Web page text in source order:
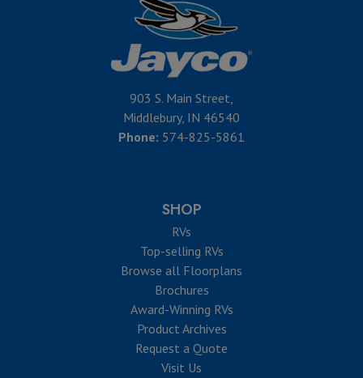
903 S. Main Street,
Middlebury, IN 46540
Phone: 574-825-5861
SHOP
RVs
Top-selling RVs
Browse all Floorplans
Brochures
Award-Winning RVs
Product Archives
Request a Quote
Visit Us